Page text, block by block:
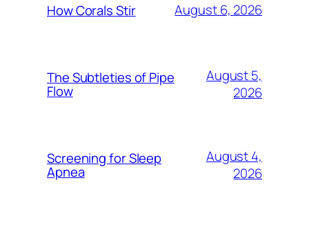
How Corals Stir August 6, 2026
The Subtleties of Pipe
Flow
August 5,
2026
Screening for Sleep
Apnea
August 4,
2026